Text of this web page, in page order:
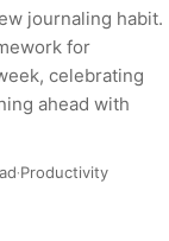
journaling habit.
for
celebrating
ahead with
·Productivity